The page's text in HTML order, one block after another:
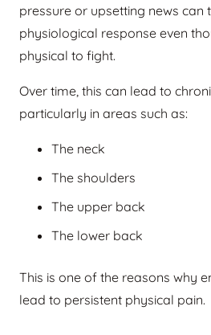
pressure or upsetting news can
physiological response even
physical to fight.
Over time, this can lead to
particularly in areas such as:
The neck
The shoulders
The upper back
The lower back
This is one of the reasons why
lead to persistent physical pain.